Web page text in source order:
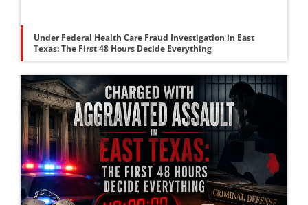
Under Federal Health Care Fraud Investigation in East
Texas: The First 48 Hours Decide Everything